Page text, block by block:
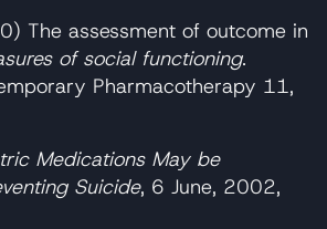
The assessment of outcome in
of social functioning.
Pharmacotherapy 11,
Medications May be
Suicide, 6 June, 2002,